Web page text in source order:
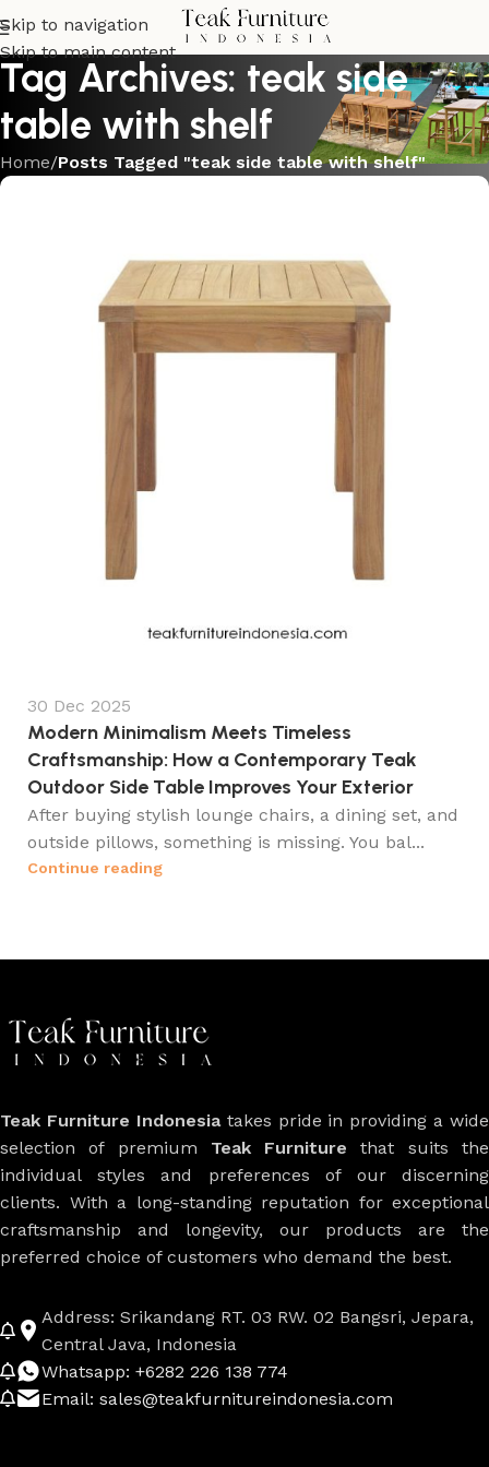
Skip to navigation
Skip to main content
Tag Archives: teak side
table with shelf
Home/Posts Tagged "teak side table with shelf"
30 Dec 2025
Modern Minimalism Meets Timeless
Craftsmanship: How a Contemporary Teak
Outdoor Side Table Improves Your Exterior
After buying stylish lounge chairs, a dining set, and
outside pillows, something is missing. You bal...
Continue reading
Teak Furniture Indonesiatakes pride in providing a wide
selection of premium Teak Furniture that suits the
individual styles and preferences of our discerning
clients. With a long-standing reputation for exceptional
craftsmanship and longevity, our products are the
preferred choice of customers who demand the best.
Address: Srikandang RT. 03 RW. 02 Bangsri, Jepara,
Central Java, Indonesia
Whatsapp: +6282 226 138 774
Email: sales@teakfurnitureindonesia.com